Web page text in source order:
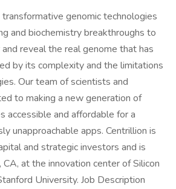
genomic technologies
and biochemistry breakthroughs to
reveal the real genome that has
by its complexity and the limitations
Our team of scientists and
to making a new generation of
accessible and affordable for a
unapproachable apps. Centrillion is
and strategic investors and is
at the innovation center of Silicon
University. Job Description